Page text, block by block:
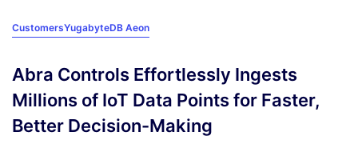
CustomersYugabyteDB Aeon
Abra Controls Effortlessly Ingests
Millions of IoT Data Points for Faster,
Better Decision-Making